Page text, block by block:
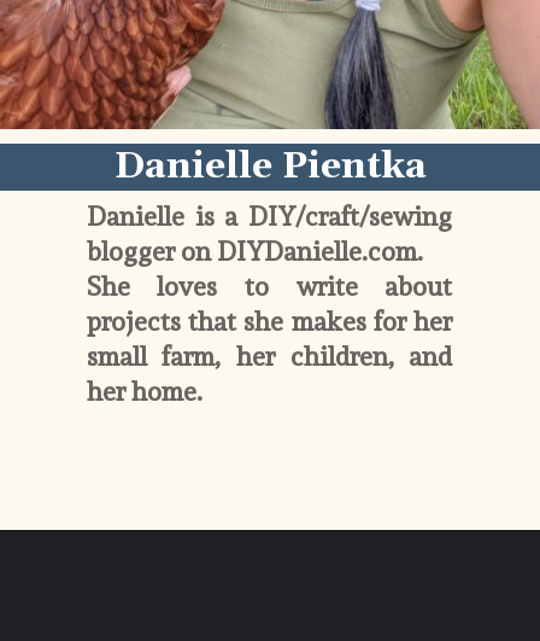
Danielle Pientka
Danielle is a DIY/craft/sewing
blogger on DIYDanielle.com.
She loves to write about
projects that she makes for her
small farm, her children, and
her home.